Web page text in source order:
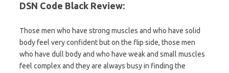
DSN Code Black Review:
Those men who have strong muscles and who have solid
body feel very confident but on the flip side, those men
who have dull body and who have weak and small muscles
feel complex and they are always busy in finding the